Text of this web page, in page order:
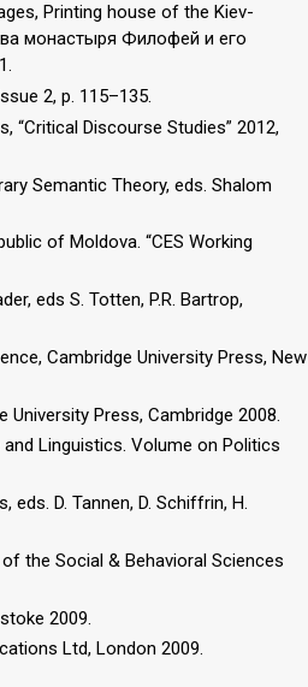
Printing house of the Kiev-
монастыря Филофей и его
2, p. 115–135.
Discourse Studies” 2012,
Semantic Theory, eds. Shalom
of Moldova. “CES Working
eds S. Totten, P.R. Bartrop,
Cambridge University Press, New
Press, Cambridge 2008.
Linguistics. Volume on Politics
D. Tannen, D. Schiffrin, H.
the Social & Behavioral Sciences
2009.
Ltd, London 2009.